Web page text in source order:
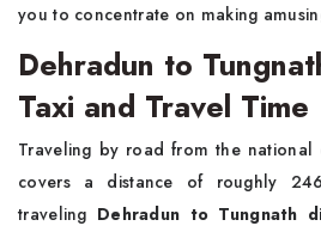
you to concentrate on making
Dehradun to
Taxi and Travel Time
Traveling by road from the
covers a distance of roughly
traveling Dehradun to Tungnath